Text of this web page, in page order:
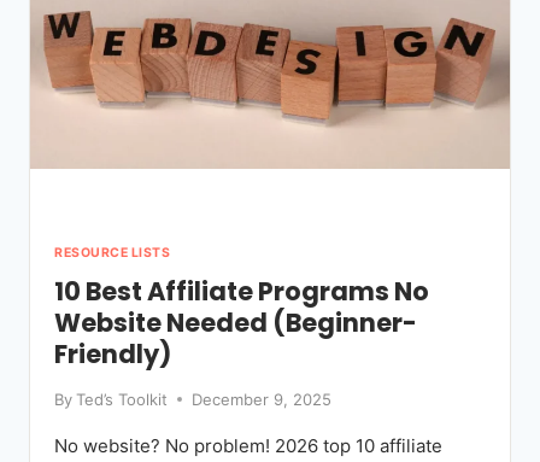
RESOURCE LISTS
10 Best Affiliate Programs No
Website Needed (Beginner-
Friendly)
ByTed’s Toolkit December 9, 2025
No website? No problem! 2026 top 10 affiliate